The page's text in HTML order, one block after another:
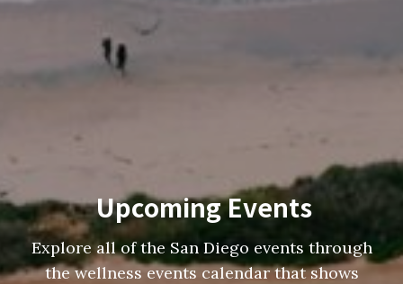
Upcoming Events
Explore all of the San Diego events through
the wellness events calendar that shows